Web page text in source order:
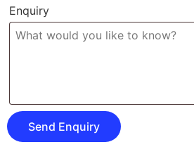
Enquiry